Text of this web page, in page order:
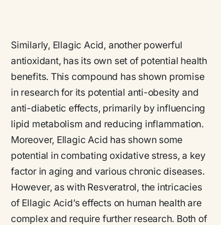
Similarly, Ellagic Acid, another powerful
antioxidant, has its own set of potential health
benefits. This compound has shown promise
in research for its potential anti-obesity and
anti-diabetic effects, primarily by influencing
lipid metabolism and reducing inflammation.
Moreover, Ellagic Acid has shown some
potential in combating oxidative stress, a key
factor in aging and various chronic diseases.
However, as with Resveratrol, the intricacies
of Ellagic Acid’s effects on human health are
complex and require further research. Both of